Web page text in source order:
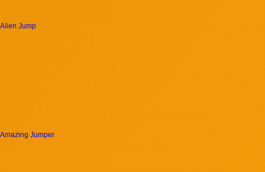
Alien Jump
Amazing Jumper